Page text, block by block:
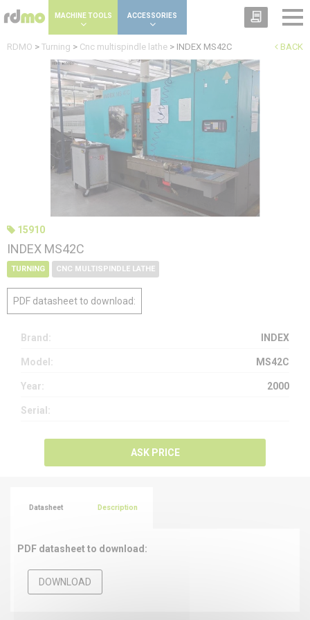
MACHINE TOOLS ACCESSORIES
BACK
RDMO > Turning > Cnc multispindle lathe > INDEX MS42C
15910
INDEX MS42C
TURNING CNC MULTISPINDLE LATHE
PDF datasheet to download:
Brand: INDEX
Model: MS42C
Year: 2000
Serial:
ASK PRICE
Datasheet
PDF datasheet to download:
DOWNLOAD
Description